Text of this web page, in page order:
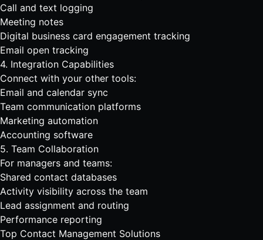
Call and text logging
Meeting notes
Digital business card engagement tracking
Email open tracking
4. Integration Capabilities
Connect with your other tools:
Email and calendar sync
Team communication platforms
Marketing automation
Accounting software
5. Team Collaboration
For managers and teams:
Shared contact databases
Activity visibility across the team
Lead assignment and routing
Performance reporting
Top Contact Management Solutions